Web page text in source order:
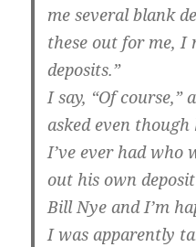
me several blank
these out for me, I
deposits.”
I say, “Of course,”
asked even though
I’ve ever had
out his own
Bill Nye and I’m
I was apparently